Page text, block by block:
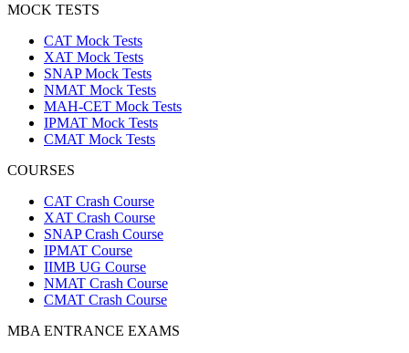
MOCK TESTS
CAT Mock Tests
XAT Mock Tests
SNAP Mock Tests
NMAT Mock Tests
MAH-CET Mock Tests
IPMAT Mock Tests
CMAT Mock Tests
COURSES
CAT Crash Course
XAT Crash Course
SNAP Crash Course
IPMAT Course
IIMB UG Course
NMAT Crash Course
CMAT Crash Course
MBA ENTRANCE EXAMS